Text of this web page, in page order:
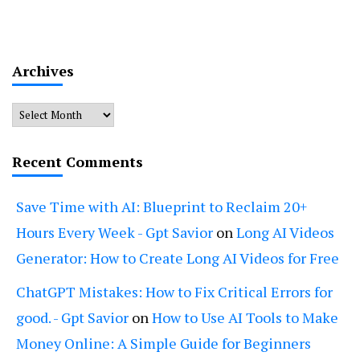
Archives
Archives
Recent Comments
Save Time with AI: Blueprint to Reclaim 20+
Hours Every Week - Gpt Savior onLong AI Videos
Generator: How to Create Long AI Videos for Free
ChatGPT Mistakes: How to Fix Critical Errors for
good. - Gpt Savior onHow to Use AI Tools to Make
Money Online: A Simple Guide for Beginners